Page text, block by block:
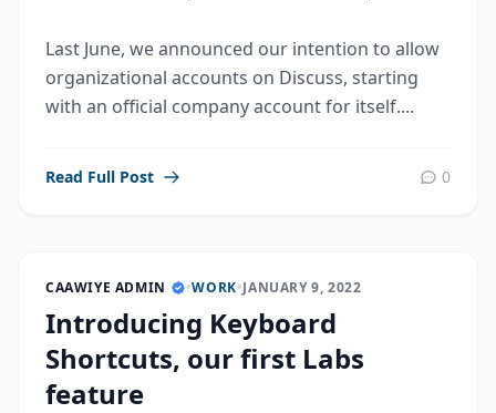
Last June, we announced our intention to allow
organizational accounts on Discuss, starting
with an official company account for itself....
Read Full Post 0
CAAWIYE ADMIN •WORK•JANUARY 9, 2022
Introducing Keyboard
Shortcuts, our first Labs
feature